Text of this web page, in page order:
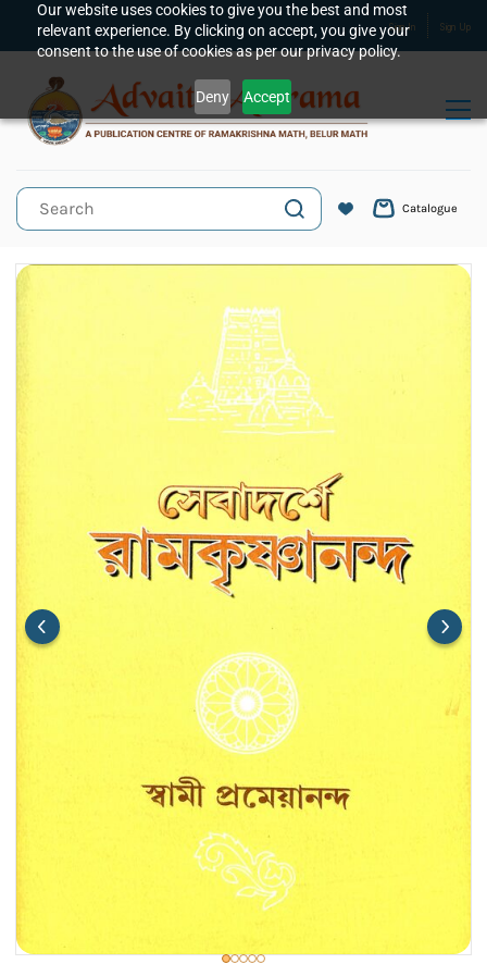
Our website uses cookies to give you the best and most
relevant experience. By clicking on accept, you give your
consent to the use of cookies as per our privacy policy.
Deny Accept
Skip to
main
content
Sign In Sign Up
Catalogue